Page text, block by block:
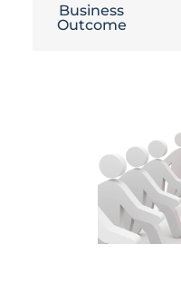
Business
Outcome